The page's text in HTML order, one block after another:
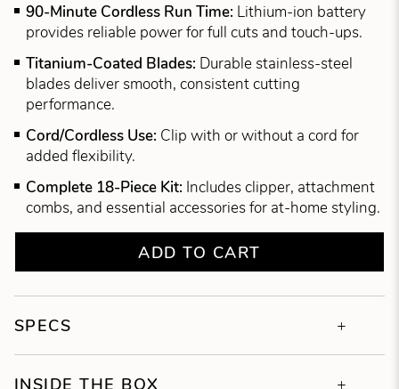
90-Minute Cordless Run Time: Lithium-ion battery
provides reliable power for full cuts and touch-ups.
Titanium-Coated Blades: Durable stainless-steel
blades deliver smooth, consistent cutting
performance.
Cord/Cordless Use: Clip with or without a cord for
added flexibility.
Complete 18-Piece Kit: Includes clipper, attachment
combs, and essential accessories for at-home styling.
ADD TO CART
SPECS
INSIDE THE BOX